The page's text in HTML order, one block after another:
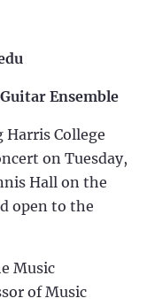
Ensemble
Harris College
on Tuesday,
Hall on the
open to the
Music
of Music